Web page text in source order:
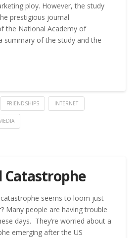
ploy. However, the study
prestigious journal
the National Academy of
summary of the study and the
FRIENDSHIPS INTERNET
Catastrophe
seems to loom just
Many people are having trouble
days. They’re worried about a
emerging after the US